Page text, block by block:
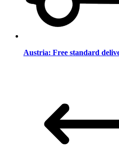
Austria: Free standard